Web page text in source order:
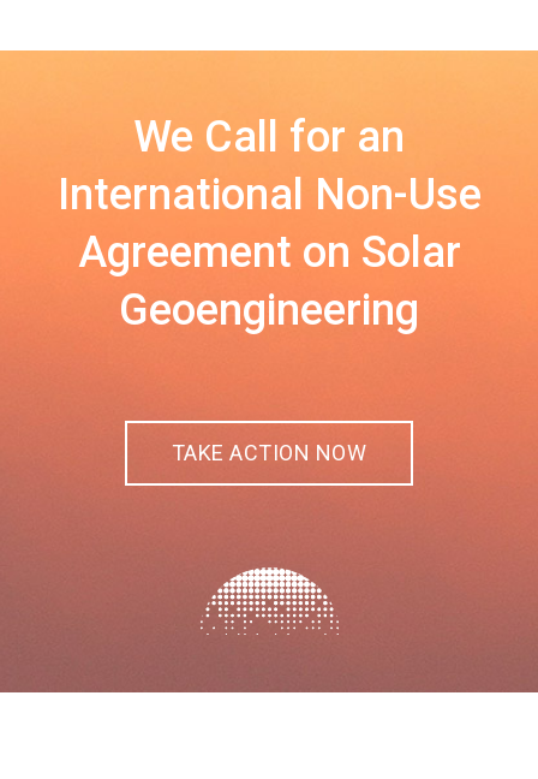
We Call for an
International Non-Use
Agreement on Solar
Geoengineering
TAKE ACTION NOW